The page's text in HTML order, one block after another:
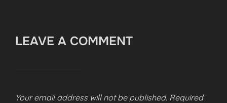
LEAVE A COMMENT
Your email address will not be published. Required